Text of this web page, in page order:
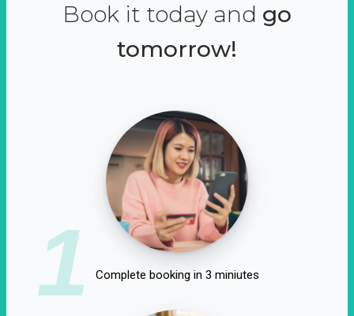
Book it today and go
tomorrow!
1 Complete booking in 3 miniutes